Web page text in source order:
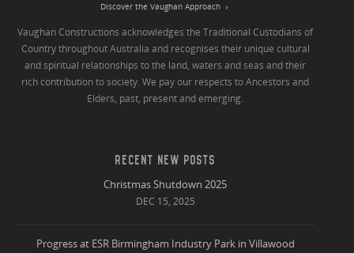
Discover the Vaughan Approach
Vaughan Constructions acknowledges the Traditional Custodians of
Country throughout Australia and recognises their unique cultural
and spiritual relationships to the land, waters and seas and their
rich contribution to society. We pay our respects to Ancestors and
Elders, past, present and emerging.
RECENT NEW POSTS
Christmas Shutdown 2025
DEC 15, 2025
Progress at ESR Birmingham Industry Park in Villawood